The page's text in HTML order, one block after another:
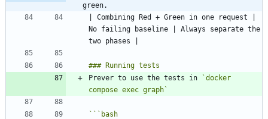
green.
| Combining Red + Green in one request |
No failing baseline | Always separate the
Prever to use the tests in
`docker
compose exec graph`
``` bash